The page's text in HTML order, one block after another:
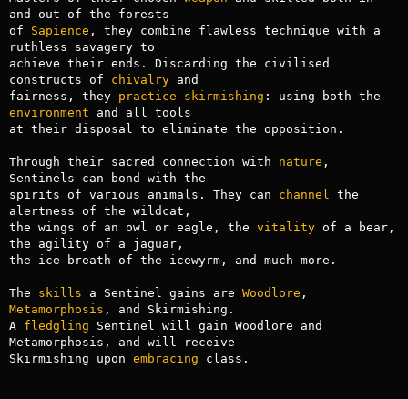
and out of the forests
of Sapience , they combine flawless technique with a
ruthless savagery to
achieve their ends. Discarding the civilised
constructs of chivalry and
fairness, they practice skirmishing
environment and all tools
at their disposal to eliminate the opposition.
Through their sacred connection with nature ,
Sentinels can bond with the
spirits of various animals. They can channel
the
alertness of the wildcat,
the wings of an owl or eagle, the vitality of a bear,
the agility of a jaguar,
the ice-breath of the icewyrm, and much more.
The skills a Sentinel gains are Woodlore
Metamorphosis , and Skirmishing.
A fledgling Sentinel will gain Woodlore and
Metamorphosis, and will receive
Skirmishing upon embracing class.